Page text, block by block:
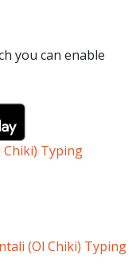
you can enable
Typing
(Ol Chiki) Typing